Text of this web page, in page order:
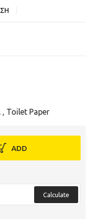
, Toilet Paper
ADD
Calculate